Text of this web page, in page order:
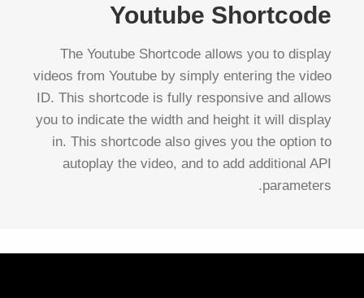
Youtube Shortcode
The Youtube Shortcode allows you to display
videos from Youtube by simply entering the video
ID. This shortcode is fully responsive and allows
you to indicate the width and height it will display
in. This shortcode also gives you the option to
autoplay the video, and to add additional API
parameters.